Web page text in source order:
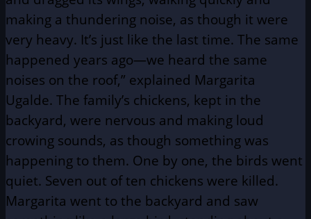
making a thundering noise, as though it were
very heavy. It’s just like the last time. The same
happened years ago—we heard the same
noises on the roof,” explained Margarita
Ugalde. The family’s chickens, kept in the
backyard, were nervous and making loud
crowing sounds, as though something was
happening to them. One by one, the birds went
quiet. Seven out of ten chickens were killed.
Margarita went to the backyard and saw